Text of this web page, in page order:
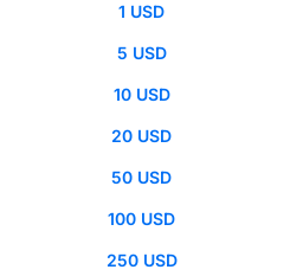
1 USD
5 USD
10 USD
20 USD
50 USD
100 USD
250 USD